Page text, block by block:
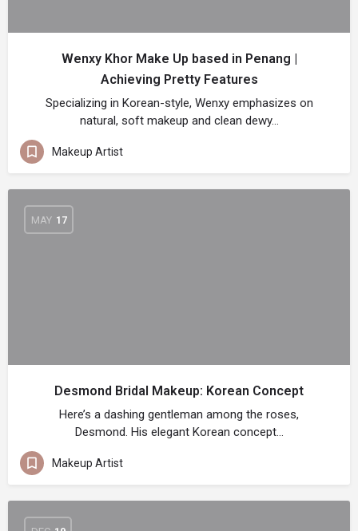
Wenxy Khor Make Up based in Penang |
Achieving Pretty Features
Specializing in Korean-style, Wenxy emphasizes on
natural, soft makeup and clean dewy…
Makeup Artist
MAY 17
Desmond Bridal Makeup: Korean Concept
Here’s a dashing gentleman among the roses,
Desmond. His elegant Korean concept…
Makeup Artist